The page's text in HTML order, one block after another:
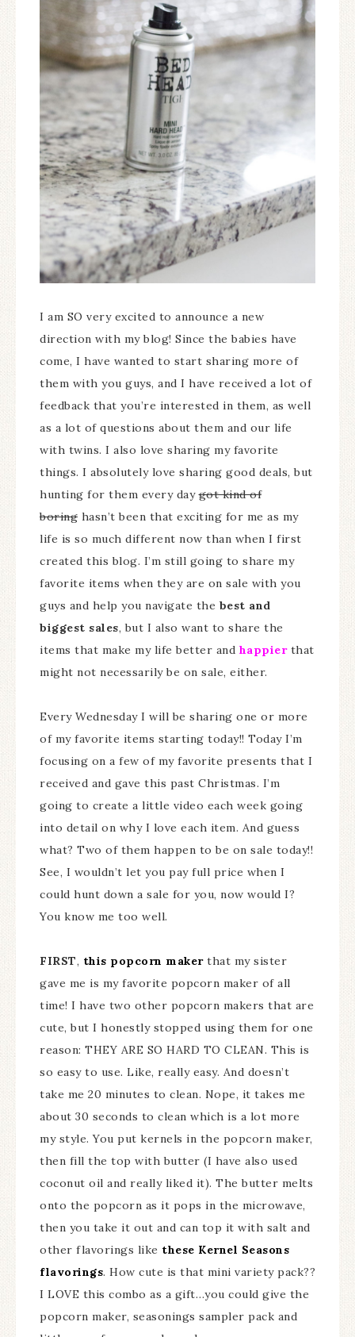
I am SO very excited to announce a new
direction with my blog! Since the babies have
come, I have wanted to start sharing more of
them with you guys, and I have received a lot of
feedback that you’re interested in them, as well
as a lot of questions about them and our life
with twins. I also love sharing my favorite
things. I absolutely love sharing good deals, but
hunting for them every daygot kind of
boring hasn’t been that exciting for me as my
life is so much different now than when I first
created this blog. I’m still going to share my
favorite items when they are on sale with you
guys and help you navigate the best and
biggest sales, but I also want to share the
items that make my life better and happierthat
might not necessarily be on sale, either.
Every Wednesday I will be sharing one or more
of my favorite items starting today!! Today I’m
focusing on a few of my favorite presents that I
received and gave this past Christmas. I’m
going to create a little video each week going
into detail on why I love each item. And guess
what? Two of them happen to be on sale today!!
See, I wouldn’t let you pay full price when I
could hunt down a sale for you, now would I?
You know me too well.
FIRST, this popcorn makerthat my sister
gave me is my favorite popcorn maker of all
time! I have two other popcorn makers that are
cute, but I honestly stopped using them for one
reason: THEY ARE SO HARD TO CLEAN. This is
so easy to use. Like, really easy. And doesn’t
take me 20 minutes to clean. Nope, it takes me
about 30 seconds to clean which is a lot more
my style. You put kernels in the popcorn maker,
then fill the top with butter (I have also used
coconut oil and really liked it). The butter melts
onto the popcorn as it pops in the microwave,
then you take it out and can top it with salt and
other flavorings like these Kernel Seasons
flavorings. How cute is that mini variety pack??
I LOVE this combo as a gift…you could give the
popcorn maker, seasonings sampler pack and